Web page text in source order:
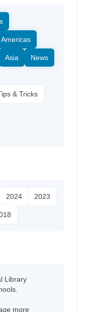
Americas
Asia News
& Tricks
2024 2023
Library
more